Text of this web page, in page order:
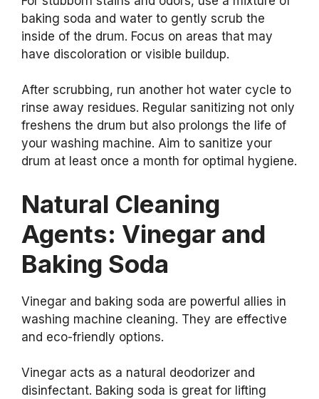
baking soda and water to gently scrub the
inside of the drum. Focus on areas that may
have discoloration or visible buildup.
After scrubbing, run another hot water cycle to
rinse away residues. Regular sanitizing not only
freshens the drum but also prolongs the life of
your washing machine. Aim to sanitize your
drum at least once a month for optimal hygiene.
Natural Cleaning
Agents: Vinegar and
Baking Soda
Vinegar and baking soda are powerful allies in
washing machine cleaning. They are effective
and eco-friendly options.
Vinegar acts as a natural deodorizer and
disinfectant. Baking soda is great for lifting